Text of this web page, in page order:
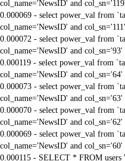
col_name='NewsID' and
0.000069 - select power_val from
col_name='NewsID' and
0.000072 - select power_val from
col_name='NewsID' and col_sn='93'
0.000119 - select power_val from
col_name='NewsID' and col_sn='64'
0.000073 - select power_val from
col_name='NewsID' and col_sn='63'
0.000070 - select power_val from
col_name='NewsID' and col_sn='62'
0.000069 - select power_val from
col_name='NewsID' and col_sn='60'
0.000115 - SELECT * FROM